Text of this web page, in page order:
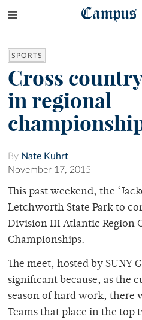
SPORTS
Cross
in regional
By Nate Kuhrt
November 17, 2015
This past weekend, the
Letchworth State Park to
Division III Atlantic Region
Championships.
The meet, hosted by SUNY
significant because, as the
season of hard work, there
Teams that place in the top